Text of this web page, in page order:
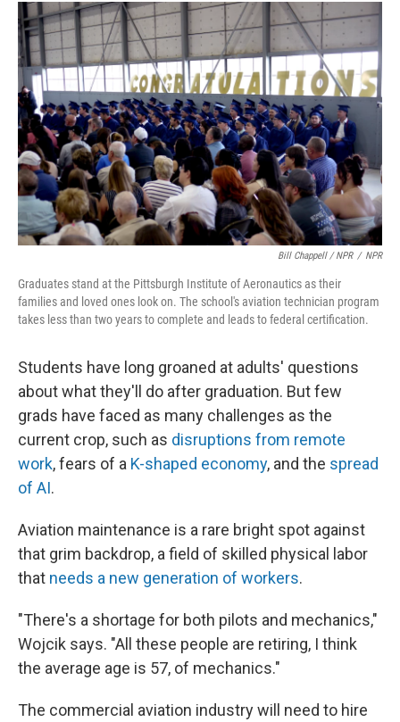
Bill Chappell / NPR / NPR
Graduates stand at the Pittsburgh Institute of Aeronautics as their
families and loved ones look on. The school's aviation technician program
takes less than two years to complete and leads to federal certification.
Students have long groaned at adults' questions
about what they'll do after graduation. But few
grads have faced as many challenges as the
current crop, such as disruptions from remote
work, fears of a K-shaped economy, and the spread
of AI.
Aviation maintenance is a rare bright spot against
that grim backdrop, a field of skilled physical labor
that needs a new generation of workers.
"There's a shortage for both pilots and mechanics,"
Wojcik says. "All these people are retiring, I think
the average age is 57, of mechanics."
The commercial aviation industry will need to hire